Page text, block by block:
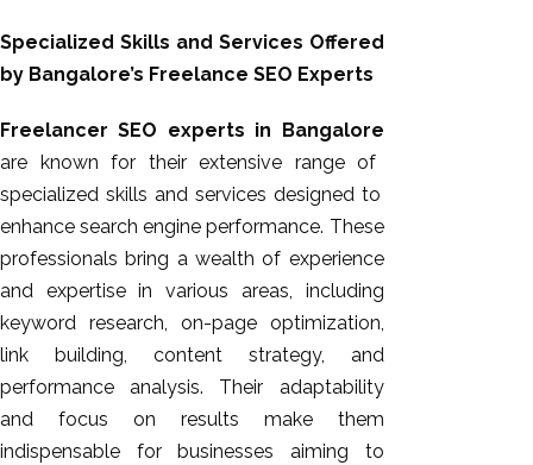
Specialized Skills and Services Offered
by Bangalore’s Freelance SEO Experts
Freelancer SEO experts in Bangalore
are known for their extensive range of
specialized skills and services designed to
enhance search engine performance. These
professionals bring a wealth of experience
and expertise in various areas, including
keyword research, on-page optimization,
link building, content strategy, and
performance analysis. Their adaptability
and focus on results make them
indispensable for businesses aiming to